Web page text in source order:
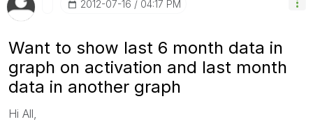
‎2012-07-16 04:17 PM
Want to show last 6 month data in
graph on activation and last month
data in another graph
Hi All,